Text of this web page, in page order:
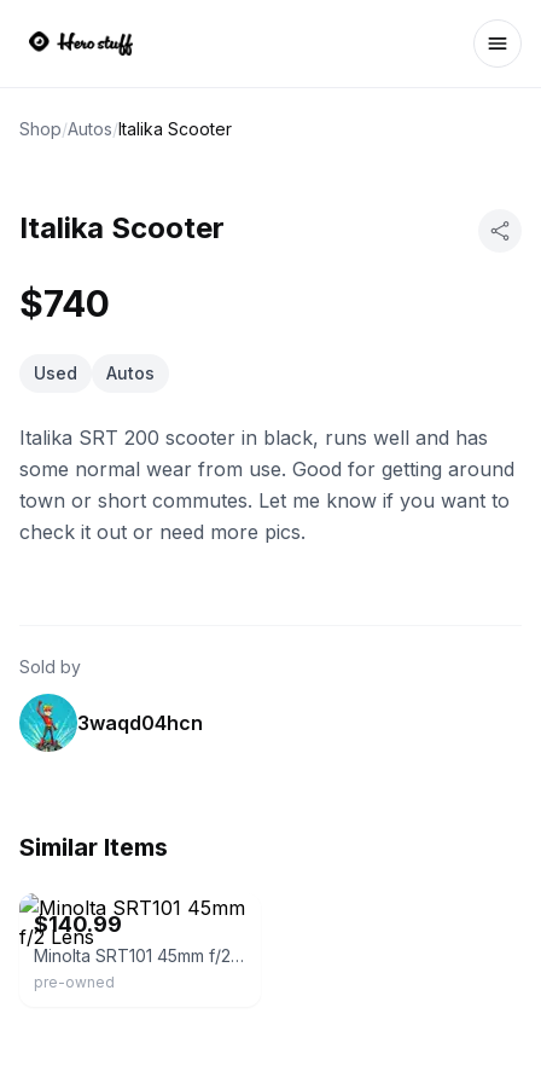
Shop/Autos/Italika Scooter
Italika Scooter
$740
Used Autos
Italika SRT 200 scooter in black, runs well and has
some normal wear from use. Good for getting around
town or short commutes. Let me know if you want to
check it out or need more pics.
Sold by
3waqd04hcn
Similar Items
$140.99
Minolta SRT101 45mm f/2 Lens
pre-owned